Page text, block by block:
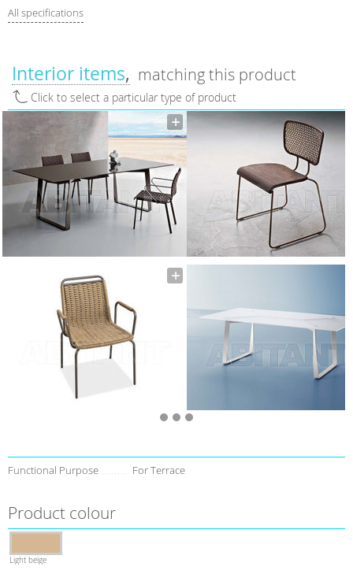
All specifications
Interior items matching this product
Click to select a particular type of product
Functional Purpose For Terrace
Product colour
Light beige